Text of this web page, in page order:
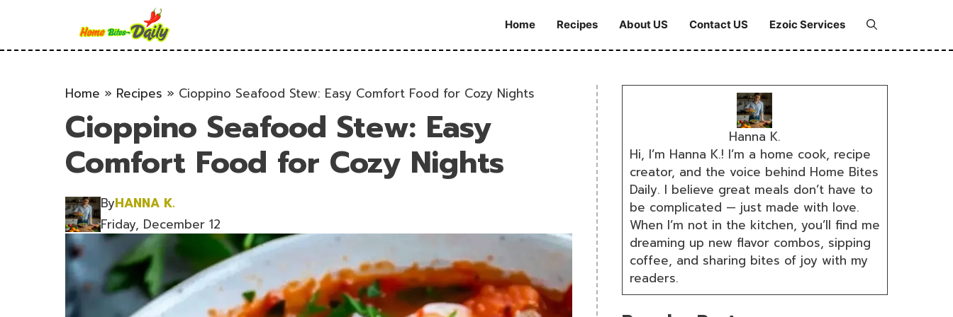
Home Recipes About US Contact US Ezoic Services
Home » Recipes » Cioppino Seafood Stew: Easy Comfort Food for Cozy Nights
Cioppino Seafood Stew: Easy
Comfort Food for Cozy Nights
ByHANNA K.
Friday, December 12
Hanna K.
Hi, I’m Hanna K.! I’m a home cook, recipe
creator, and the voice behind Home Bites
Daily. I believe great meals don’t have to
be complicated — just made with love.
When I’m not in the kitchen, you’ll find me
dreaming up new flavor combos, sipping
coffee, and sharing bites of joy with my
readers.